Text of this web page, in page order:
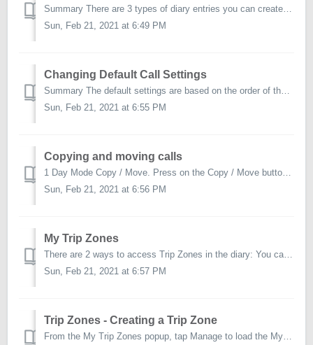
Summary There are 3 types of diary entries you can create. Call. The majority of your diary entries will be in the form of a Call – since you will be...
Sun, Feb 21, 2021 at 6:49 PM
Changing Default Call Settings
Summary The default settings are based on the order of the list set by the Perenso Administrator. You can change them to fit your preferences if you wish ...
Sun, Feb 21, 2021 at 6:55 PM
Copying and moving calls
1 Day Mode Copy / Move. Press on the Copy / Move button on the top left corner of the diary and select calls to copy/move to another day. Choose if y...
Sun, Feb 21, 2021 at 6:56 PM
My Trip Zones
There are 2 ways to access Trip Zones in the diary: You can tap on the Trip Zones button in both day and weeks views to bring up the My Trip Zones popup. ...
Sun, Feb 21, 2021 at 6:57 PM
Trip Zones - Creating a Trip Zone
From the My Trip Zones popup, tap Manage to load the My Trip Zones screen. Tap on Add a new zone to load the New Zone popup. Enter in a Trip Zo...